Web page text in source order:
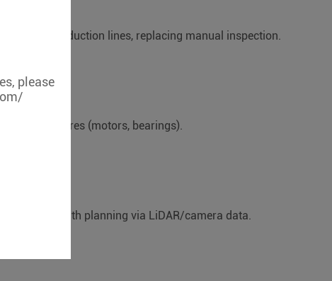
please
on production lines, replacing manual inspection.
failures (motors, bearings).
and path planning via LiDAR/camera data.